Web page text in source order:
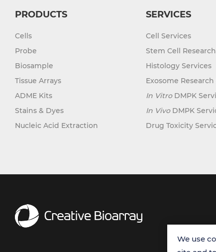
PRODUCTS
Cells
Probe
Biosample
Tissue Arrays
ADME Kits
Stains & Dyes
Nucleic Acid Extraction
SERVICES
Cell Services
Stem Cell Research
Histology Services
Exosome Research
In VitroDMPK
In VivoDMPK
Drug Toxicity
We use